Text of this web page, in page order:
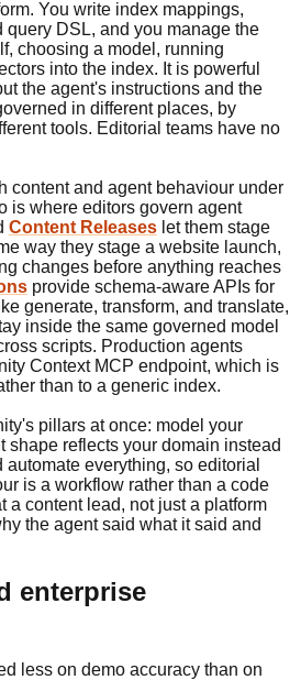
You write index mappings,
DSL, and you manage the
choosing a model, running
into the index. It is powerful
the agent's instructions and the
in different places, by
tools. Editorial teams have no
content and agent behaviour under
is where editors govern agent
Content Releases let them stage
way they stage a website launch,
changes before anything reaches
provide schema-aware APIs for
generate, transform, and translate,
inside the same governed model
scripts. Production agents
Context MCP endpoint, which is
than to a generic index.
pillars at once: model your
shape reflects your domain instead
everything, so editorial
is a workflow rather than a code
a content lead, not just a platform
the agent said what it said and
enterprise
less on demo accuracy than on